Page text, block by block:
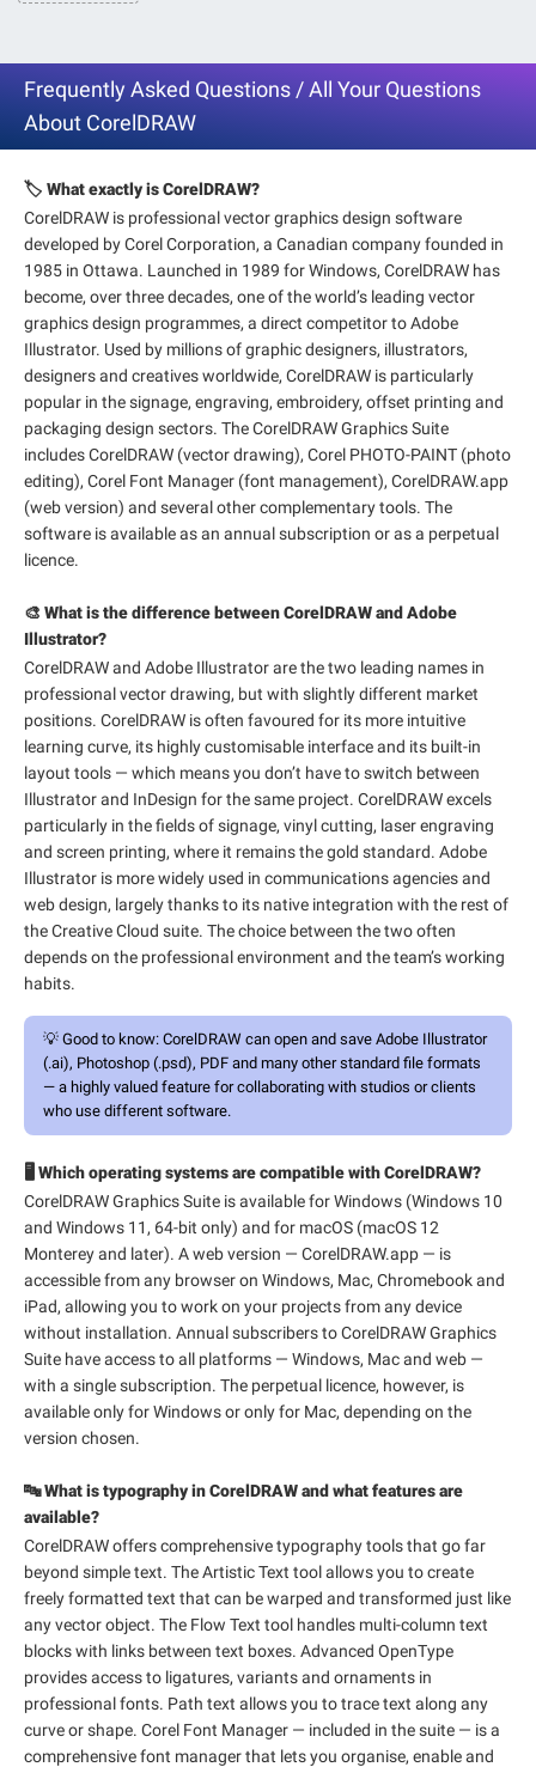
Frequently Asked Questions / All Your Questions
About CorelDRAW
🏷️ What exactly is CorelDRAW?
CorelDRAW is professional vector graphics design software
developed by Corel Corporation, a Canadian company founded in
1985 in Ottawa. Launched in 1989 for Windows, CorelDRAW has
become, over three decades, one of the world’s leading vector
graphics design programmes, a direct competitor to Adobe
Illustrator. Used by millions of graphic designers, illustrators,
designers and creatives worldwide, CorelDRAW is particularly
popular in the signage, engraving, embroidery, offset printing and
packaging design sectors. The CorelDRAW Graphics Suite
includes CorelDRAW (vector drawing), Corel PHOTO-PAINT (photo
editing), Corel Font Manager (font management), CorelDRAW.app
(web version) and several other complementary tools. The
software is available as an annual subscription or as a perpetual
licence.
🎨 What is the difference between CorelDRAW and Adobe
Illustrator?
CorelDRAW and Adobe Illustrator are the two leading names in
professional vector drawing, but with slightly different market
positions. CorelDRAW is often favoured for its more intuitive
learning curve, its highly customisable interface and its built-in
layout tools — which means you don’t have to switch between
Illustrator and InDesign for the same project. CorelDRAW excels
particularly in the fields of signage, vinyl cutting, laser engraving
and screen printing, where it remains the gold standard. Adobe
Illustrator is more widely used in communications agencies and
web design, largely thanks to its native integration with the rest of
the Creative Cloud suite. The choice between the two often
depends on the professional environment and the team’s working
habits.
💡 Good to know: CorelDRAW can open and save Adobe Illustrator
(.ai), Photoshop (.psd), PDF and many other standard file formats
— a highly valued feature for collaborating with studios or clients
who use different software.
🖥️ Which operating systems are compatible with CorelDRAW?
CorelDRAW Graphics Suite is available for Windows (Windows 10
and Windows 11, 64-bit only) and for macOS (macOS 12
Monterey and later). A web version — CorelDRAW.app — is
accessible from any browser on Windows, Mac, Chromebook and
iPad, allowing you to work on your projects from any device
without installation. Annual subscribers to CorelDRAW Graphics
Suite have access to all platforms — Windows, Mac and web —
with a single subscription. The perpetual licence, however, is
available only for Windows or only for Mac, depending on the
version chosen.
🔤 What is typography in CorelDRAW and what features are
available?
CorelDRAW offers comprehensive typography tools that go far
beyond simple text. The Artistic Text tool allows you to create
freely formatted text that can be warped and transformed just like
any vector object. The Flow Text tool handles multi-column text
blocks with links between text boxes. Advanced OpenType
provides access to ligatures, variants and ornaments in
professional fonts. Path text allows you to trace text along any
curve or shape. Corel Font Manager — included in the suite — is a
comprehensive font manager that lets you organise, enable and